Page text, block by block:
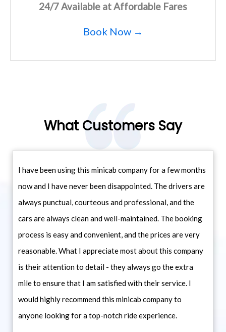
24/7 Available at Affordable Fares
Book Now →
What Customers Say
I have been using this minicab company for a few months
now and I have never been disappointed. The drivers are
always punctual, courteous and professional, and the
cars are always clean and well-maintained. The booking
process is easy and convenient, and the prices are very
reasonable. What I appreciate most about this company
is their attention to detail - they always go the extra
mile to ensure that I am satisfied with their service. I
would highly recommend this minicab company to
anyone looking for a top-notch ride experience.